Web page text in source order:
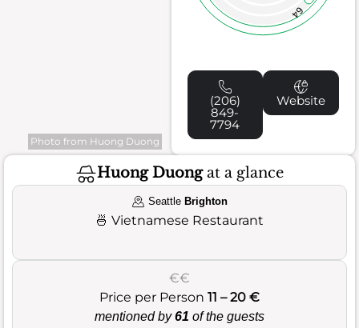
Photo from Huong Duong
64
(206)
849-
7794
Website
Huong Duongat a glance
Seattle Brighton
🍜 Vietnamese Restaurant
€€
Price per Person 11 – 20 €
mentioned by61 of the guests